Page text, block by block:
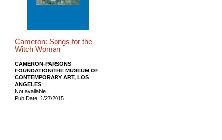
Cameron: Songs for the
Witch Woman
CAMERON-PARSONS
FOUNDATION/THE MUSEUM OF
CONTEMPORARY ART, LOS
ANGELES
Not available
Pub Date: 1/27/2015